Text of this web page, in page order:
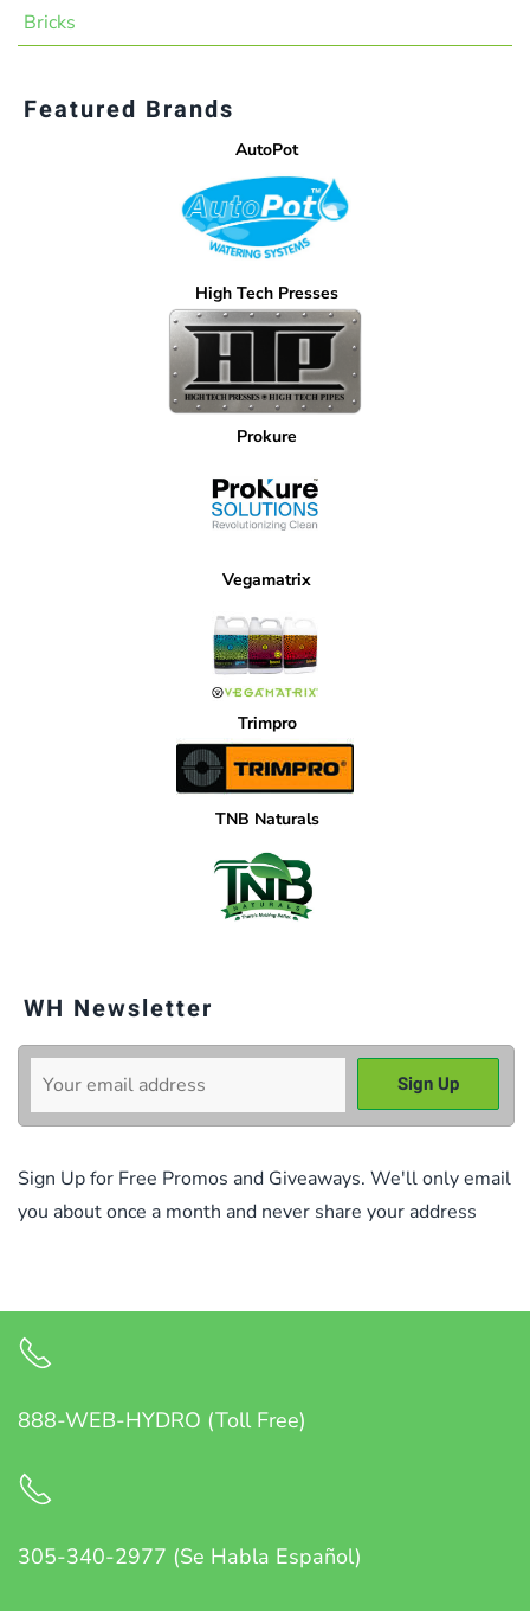
Bricks
Featured Brands
AutoPot
High Tech Presses
Prokure
Vegamatrix
Trimpro
TNB Naturals
WH Newsletter
Sign Up for Free Promos and Giveaways. We'll only email
you about once a month and never share your address
888-WEB-HYDRO (Toll Free)
305-340-2977 (Se Habla Español)